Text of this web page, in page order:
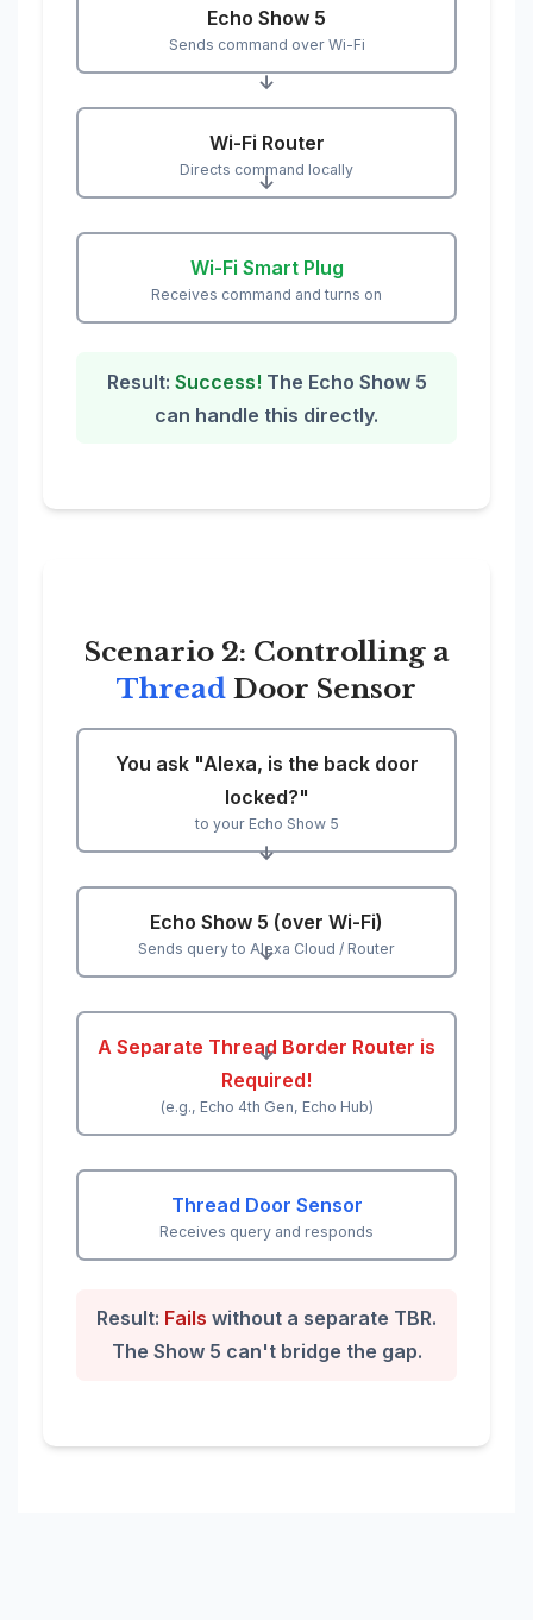
Echo Show 5
Sends command over Wi-Fi
↓
Wi-Fi Router
Directs command locally
↓
Wi-Fi Smart Plug
Receives command and turns on
Result: Success! The Echo Show 5
can handle this directly.
Scenario 2: Controlling a
Thread Door Sensor
You ask "Alexa, is the back door
locked?"
to your Echo Show 5
↓
Echo Show 5 (over Wi-Fi)
Sends query to Alexa Cloud / Router
↓
A Separate Thread Border Router is
Required!
(e.g., Echo 4th Gen, Echo Hub)
↓
Thread Door Sensor
Receives query and responds
Result: Fails without a separate TBR.
The Show 5 can't bridge the gap.